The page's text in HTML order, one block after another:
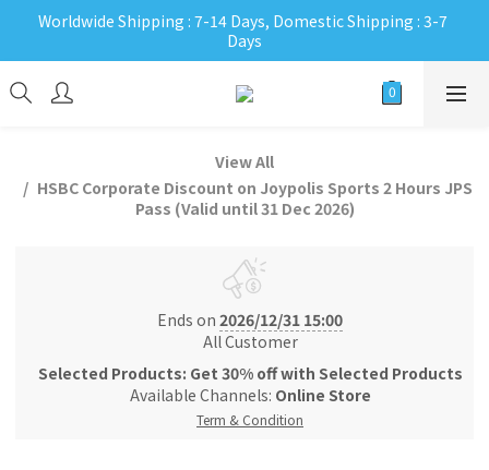
Worldwide Shipping : 7-14 Days, Domestic Shipping : 3-7
Days
View All
HSBC Corporate Discount on Joypolis Sports 2 Hours JPS
Pass (Valid until 31 Dec 2026)
Ends on 2026/12/31 15:00
All Customer
Selected Products: Get 30% off with Selected Products
Available Channels: Online Store
Term & Condition